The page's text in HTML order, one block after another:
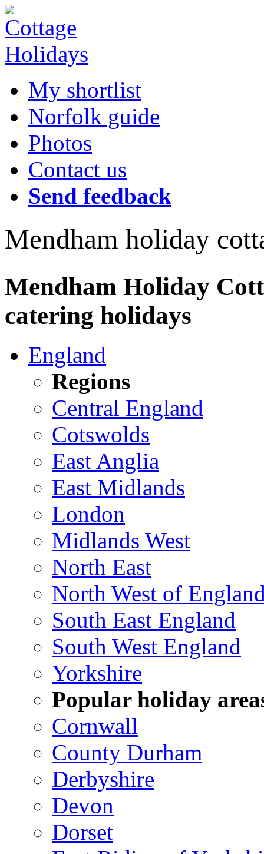
My shortlist
Norfolk guide
Photos
Contact us
Send feedback
Mendham holiday
Mendham Holiday
catering holidays
England
Regions
Central England
Cotswolds
East Anglia
East Midlands
London
Midlands West
North East
North West of
South East England
South West England
Yorkshire
Popular holiday
Cornwall
County Durham
Derbyshire
Devon
Dorset